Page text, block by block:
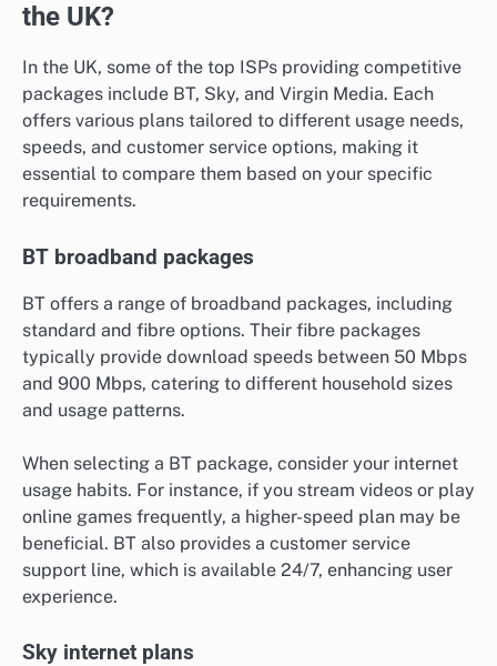
the UK?
In the UK, some of the top ISPs providing competitive
packages include BT, Sky, and Virgin Media. Each
offers various plans tailored to different usage needs,
speeds, and customer service options, making it
essential to compare them based on your specific
requirements.
BT broadband packages
BT offers a range of broadband packages, including
standard and fibre options. Their fibre packages
typically provide download speeds between 50 Mbps
and 900 Mbps, catering to different household sizes
and usage patterns.
When selecting a BT package, consider your internet
usage habits. For instance, if you stream videos or play
online games frequently, a higher-speed plan may be
beneficial. BT also provides a customer service
support line, which is available 24/7, enhancing user
experience.
Sky internet plans